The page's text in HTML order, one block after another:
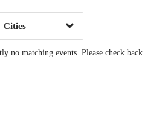
Clear
Cities
Clear
no matching events. Please check back